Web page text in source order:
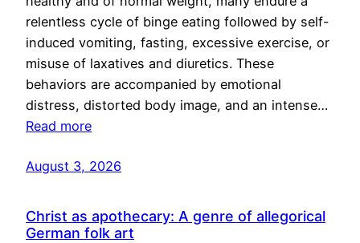
relentless cycle of binge eating followed by self-
induced vomiting, fasting, excessive exercise, or
misuse of laxatives and diuretics. These
behaviors are accompanied by emotional
distress, distorted body image, and an intense…
Read more
August 3, 2026
Christ as apothecary: A genre of allegorical
German folk art